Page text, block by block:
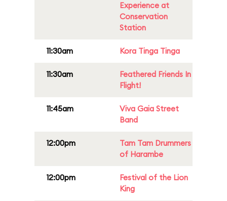
Experience at
Conservation
Station
11:30am Kora Tinga Tinga
11:30am
Feathered Friends In
Flight!
11:45am
Viva Gaia Street
Band
12:00pm
Tam Tam Drummers
of Harambe
12:00pm
Festival of the Lion
King